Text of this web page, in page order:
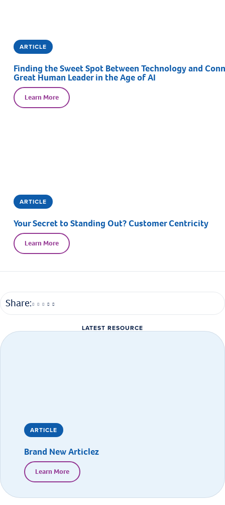
ARTICLE
Finding the Sweet Spot Between Technology and
Great Human Leader in the Age of AI
Learn More
ARTICLE
Your Secret to Standing Out? Customer Centricity
Learn More
Share:
LATEST RESOURCE
ARTICLE
Brand New Articlez
Learn More